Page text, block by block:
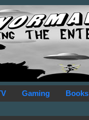
Gaming Books